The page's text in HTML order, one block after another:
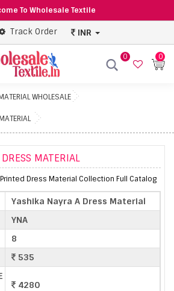
To Wholesale Textile
Track Order INR
0 0
WHOLESALE
MATERIAL
Dress Material Collection Full Catalog
Yashika Nayra A Dress Material
YNA
8
535
4280